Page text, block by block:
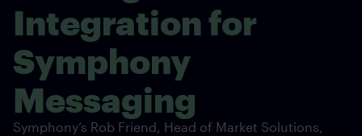
Integration for
Symphony
Messaging
Symphony’s Rob Friend, Head of Market Solutions,